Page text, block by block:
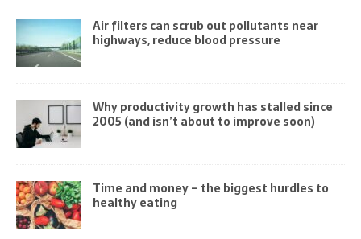
Air filters can scrub out pollutants near
highways, reduce blood pressure
Why productivity growth has stalled since
2005 (and isn’t about to improve soon)
Time and money – the biggest hurdles to
healthy eating